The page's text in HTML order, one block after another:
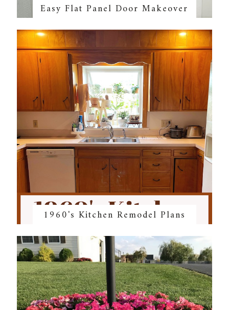
Easy Flat Panel Door Makeover
1960's Kitchen Remodel Plans